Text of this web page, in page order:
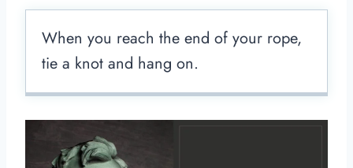
When you reach the end of your rope,
tie a knot and hang on.